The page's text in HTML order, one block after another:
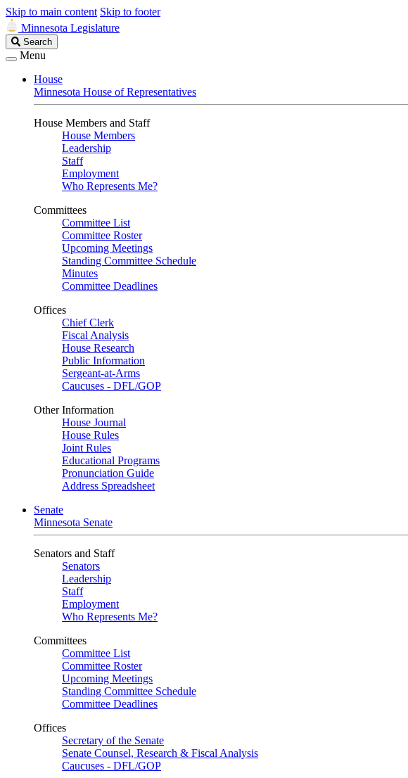
Skip to main content Skip to footer
Minnesota Legislature
Search
Legislature
Search
Menu
House
Minnesota House of Representatives
House Members and Staff
House Members
Leadership
Staff
Employment
Who Represents Me?
Committees
Committee List
Committee Roster
Upcoming Meetings
Standing Committee Schedule
Minutes
Committee Deadlines
Offices
Chief Clerk
Fiscal Analysis
House Research
Public Information
Sergeant-at-Arms
Caucuses - DFL/GOP
Other Information
House Journal
House Rules
Joint Rules
Educational Programs
Pronunciation Guide
Address Spreadsheet
Senate
Minnesota Senate
Senators and Staff
Senators
Leadership
Staff
Employment
Who Represents Me?
Committees
Committee List
Committee Roster
Upcoming Meetings
Standing Committee Schedule
Committee Deadlines
Offices
Secretary of the Senate
Senate Counsel, Research & Fiscal Analysis
Caucuses - DFL/GOP